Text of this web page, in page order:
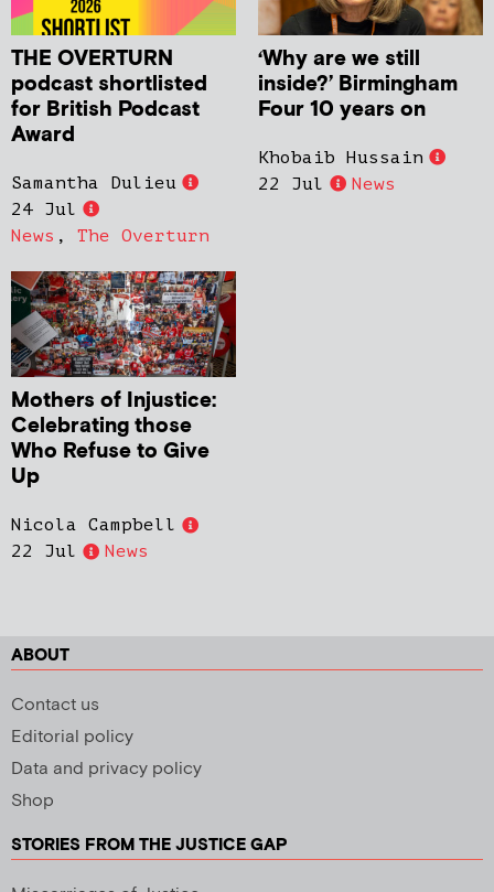
THE OVERTURN
podcast shortlisted
for British Podcast
Award
Samantha Dulieu
24 Jul
News , The Overturn
‘Why are we still
inside?’ Birmingham
Four 10 years on
Khobaib Hussain
22 Jul
News
Mothers of Injustice:
Celebrating those
Who Refuse to Give
Up
Nicola Campbell
22 Jul
News
ABOUT
Contact us
Editorial policy
Data and privacy policy
Shop
STORIES FROM THE JUSTICE GAP